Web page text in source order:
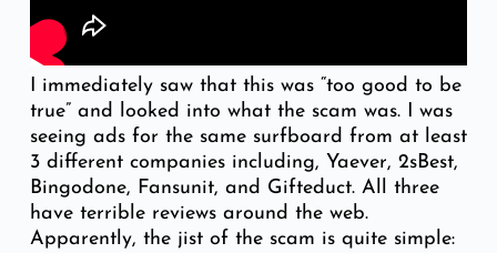
I immediately saw that this was “too good to be
true” and looked into what the scam was. I was
seeing ads for the same surfboard from at least
3 different companies including, Yaever, 2sBest,
Bingodone, Fansunit, and Gifteduct. All three
have terrible reviews around the web.
Apparently, the jist of the scam is quite simple: